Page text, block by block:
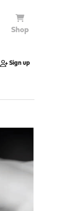
Shop
Sign up